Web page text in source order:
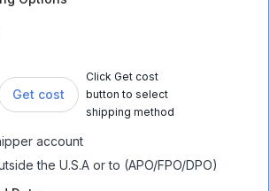
Get cost
Click Get cost
button to select
shipping method
account
the U.S.A or to (APO/FPO/DPO)